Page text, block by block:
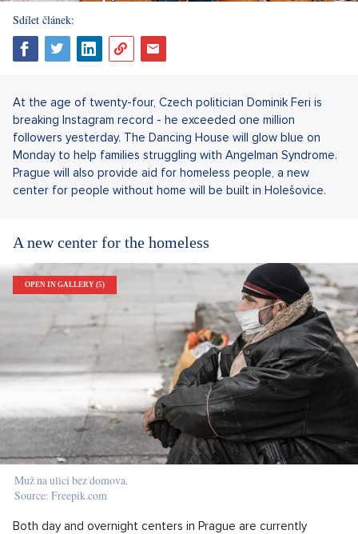
Sdílet článek:
At the age of twenty-four, Czech politician Dominik Feri is
breaking Instagram record - he exceeded one million
followers yesterday. The Dancing House will glow blue on
Monday to help families struggling with Angelman Syndrome.
Prague will also provide aid for homeless people, a new
center for people without home will be built in Holešovice.
A new center for the homeless
OPEN IN GALLERY (5)
Muž na ulici bez domova.
Source: Freepik.com
Both day and overnight centers in Prague are currently